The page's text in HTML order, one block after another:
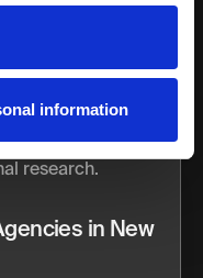
information
in New